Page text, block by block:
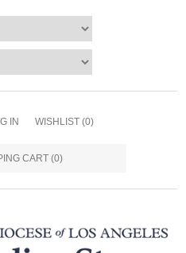
IN WISHLIST (0)
CART (0)